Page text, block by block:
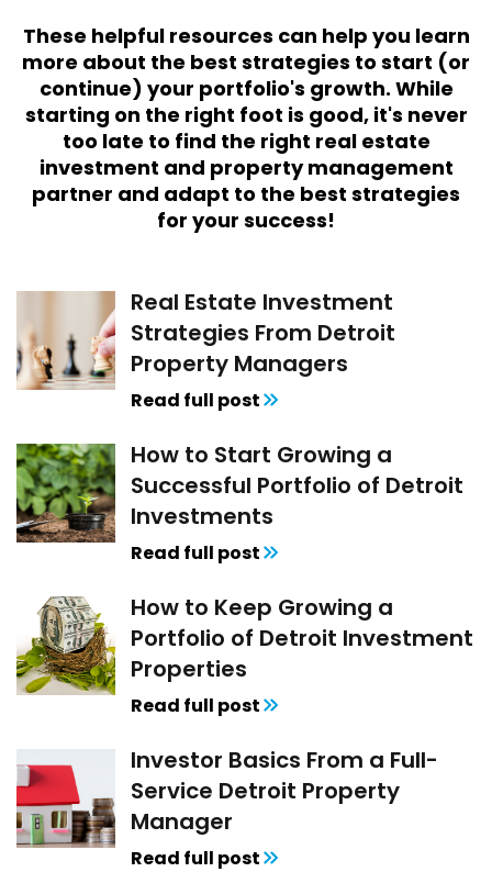
These helpful resources can help you learn
more about the best strategies to start (or
continue) your portfolio's growth. While
starting on the right foot is good, it's never
too late to find the right real estate
investment and property management
partner and adapt to the best strategies
for your success!
Real Estate Investment
Strategies From Detroit
Property Managers
Read full post
How to Start Growing a
Successful Portfolio of Detroit
Investments
Read full post
How to Keep Growing a
Portfolio of Detroit Investment
Properties
Read full post
Investor Basics From a Full-
Service Detroit Property
Manager
Read full post